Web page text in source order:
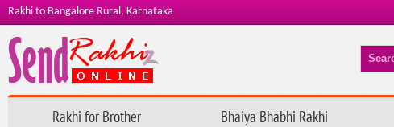
Rakhi to Bangalore Rural, Karnataka
Rakhi for Brother Bhaiya Bhabhi Rakhi